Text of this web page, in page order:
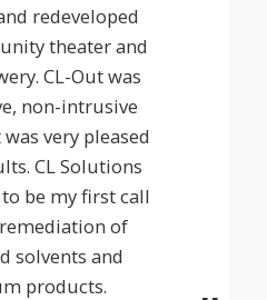
redeveloped
theater and
CL-Out was
non-intrusive
very pleased
CL Solutions
be my first call
of
solvents and
products.